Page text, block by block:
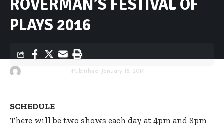
ROVERMAN’S FESTIVAL OF
PLAYS 2016
By Published January 18, 2017
SCHEDULE
There will be two shows each day at 4pm and 8pm